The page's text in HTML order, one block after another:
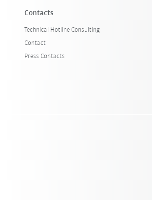
Contacts
Technical Hotline Consulting
Contact
Press Contacts